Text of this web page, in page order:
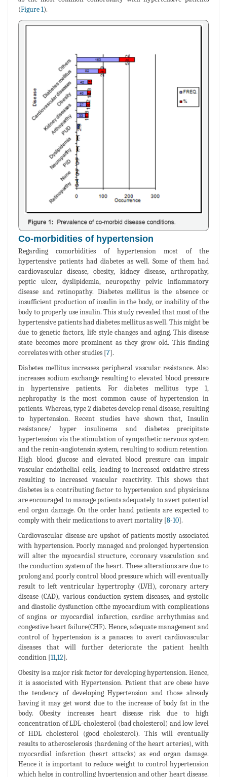
(Figure 1).
Co-morbidities of hypertension
Regarding comorbidities of hypertension most of the
hypertensive patients had diabetes as well. Some of them had
cardiovascular disease, obesity, kidney disease, arthropathy,
peptic ulcer, dyslipidemia, neuropathy pelvic inflammatory
disease and retinopathy. Diabetes mellitus is the absence or
insufficient production of insulin in the body, or inability of the
body to properly use insulin. This study revealed that most of the
hypertensive patients had diabetes mellitus as well. This might be
due to genetic factors, life style changes and aging. This disease
state becomes more prominent as they grow old. This finding
correlates with other studies [7].
Diabetes mellitus increases peripheral vascular resistance. Also
increases sodium exchange resulting to elevated blood pressure
in hypertensive patients. For diabetes mellitus type 1,
nephropathy is the most common cause of hypertension in
patients. Whereas, type 2 diabetes develop renal disease, resulting
to hypertension. Recent studies have shown that, Insulin
resistance/ hyper insulinema and diabetes precipitate
hypertension via the stimulation of sympathetic nervous system
and the renin-angiotensin system, resulting to sodium retention.
High blood glucose and elevated blood pressure can impair
vascular endothelial cells, leading to increased oxidative stress
resulting to increased vascular reactivity. This shows that
diabetes is a contributing factor to hypertension and physicians
are encouraged to manage patients adequately to avert potential
end organ damage. On the order hand patients are expected to
comply with their medications to avert mortality [8-10].
Cardiovascular disease are upshot of patients mostly associated
with hypertension. Poorly managed and prolonged hypertension
will alter the myocardial structure, coronary vasculation and
the conduction system of the heart. These alterations are due to
prolong and poorly control blood pressure which will eventually
result to left ventricular hypertrophy (LVH), coronary artery
disease (CAD), various conduction system diseases, and systolic
and diastolic dysfunction ofthe myocardium with complications
of angina or myocardial infarction, cardiac arrhythmias and
congestive heart failure(CHF). Hence, adequate management and
control of hypertension is a panacea to avert cardiovascular
diseases that will further deteriorate the patient health
condition [11,12].
Obesity is a major risk factor for developing hypertension. Hence,
it is associated with Hypertension. Patient that are obese have
the tendency of developing Hypertension and those already
having it may get worst due to the increase of body fat in the
body. Obesity increases heart disease risk due to high
concentration of LDL-cholesterol (bad cholesterol) and low level
of HDL cholesterol (good cholesterol). This will eventually
results to atherosclerosis (hardening of the heart arteries), with
myocardial infarction (heart attacks) as end organ damage.
Hence it is important to reduce weight to control hypertension
which helps in controlling hypertension and other heart disease.